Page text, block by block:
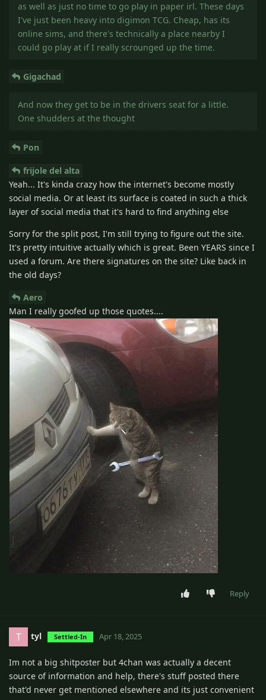
as well as just no time to go play in paper irl. These days
I've just been heavy into digimon TCG. Cheap, has its
online sims, and there's technically a place nearby I
could go play at if I really scrounged up the time.
Gigachad
And now they get to be in the drivers seat for a little.
One shudders at the thought
Pon
frijole del alta
Yeah... It's kinda crazy how the internet's become mostly
social media. Or at least its surface is coated in such a thick
layer of social media that it's hard to find anything else
Sorry for the split post, I'm still trying to figure out the site.
It's pretty intuitive actually which is great. Been YEARS since I
used a forum. Are there signatures on the site? Like back in
the old days?
Aero
Man I really goofed up those quotes....
Reply
T tyl Settled-In Apr 18, 2025
Im not a big shitposter but 4chan was actually a decent
source of information and help, there's stuff posted there
that'd never get mentioned elsewhere and its just convenient